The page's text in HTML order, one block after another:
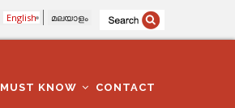
English മലയാളം
MUST KNOW CONTACT